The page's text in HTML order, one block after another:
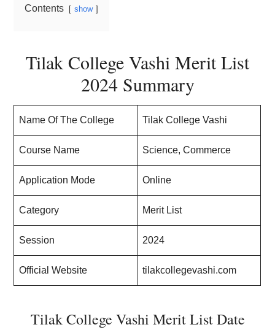
Contents show
Tilak College Vashi Merit List
2024 Summary
Name Of The College Tilak College Vashi
Course Name Science, Commerce
Application Mode Online
Category Merit List
Session 2024
Official Website tilakcollegevashi.com
Tilak College Vashi Merit List Date